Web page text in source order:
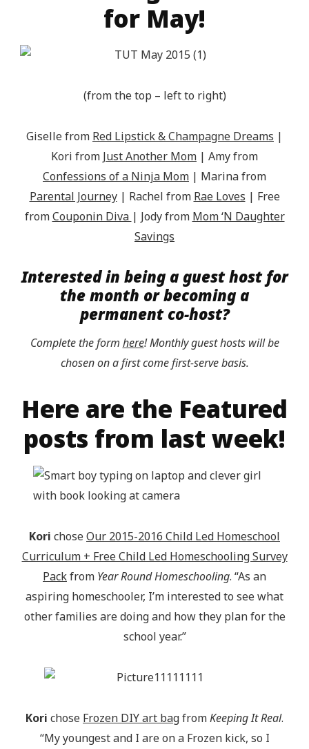
for May!
(from the top – left to right)
Giselle from Red Lipstick & Champagne Dreams |
Kori from Just Another Mom | Amy from
Confessions of a Ninja Mom | Marina from
Parental Journey| Rachel from Rae Loves | Free
fromCouponin Diva | Jody from Mom ‘N Daughter
Savings
Interested in being a guest host for
the month or becoming a
permanent co-host?
Complete the form here! Monthly guest hosts will be
chosen on a first come first-serve basis.
Here are the Featured
posts from last week!
Kori choseOur 2015-2016 Child Led Homeschool
Curriculum + Free Child Led Homeschooling Survey
Packfrom Year Round Homeschooling. “As an
aspiring homeschooler, I’m interested to see what
other families are doing and how they plan for the
school year.”
Kori chose Frozen DIY art bagfromKeeping It Real.
“My youngest and I are on a Frozen kick, so I